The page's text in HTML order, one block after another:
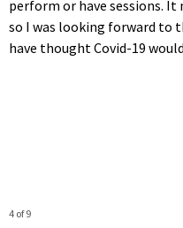
perform or have sessions.
so I was looking forward to
have thought Covid-19
4 of 9